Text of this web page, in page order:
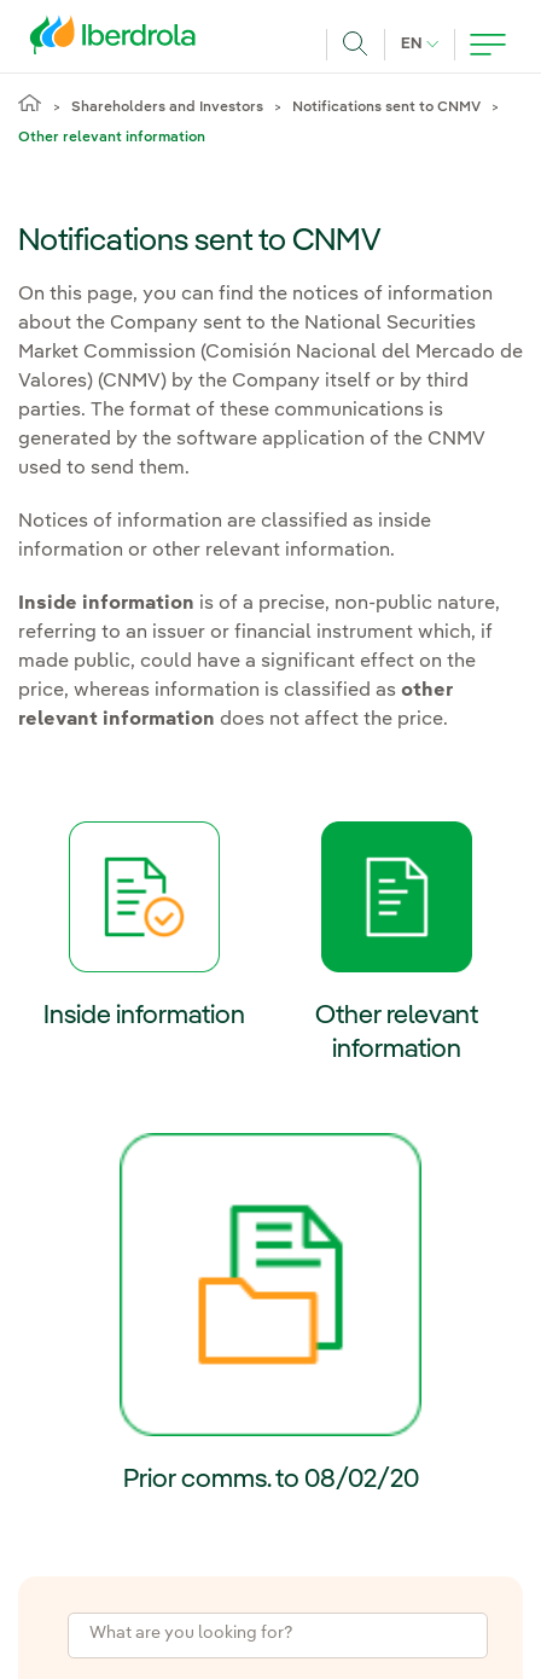
EN CURRENT
Shareholders and Investors Notifications sent to CNMV
Other relevant information
Notifications sent to CNMV
On this page, you can find the notices of information
about the Company sent to the National Securities
Market Commission (Comisión Nacional del Mercado de
Valores) (CNMV) by the Company itself or by third
parties. The format of these communications is
generated by the software application of the CNMV
used to send them.
Notices of information are classified as inside
information or other relevant information.
Inside information is of a precise, non-public nature,
referring to an issuer or financial instrument which, if
made public, could have a significant effect on the
price, whereas information is classified as other
relevant information does not affect the price.
Inside information
Other relevant
information
External link, opens in new
Prior comms. to 08/02/20